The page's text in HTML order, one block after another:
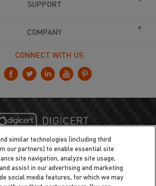
SUPPORT
COMPANY
CONNECT WITH US
similar technologies (including third
our partners) to enable essential site
site navigation, analyze site usage,
assist in our advertising and marketing
social media features, for which we may